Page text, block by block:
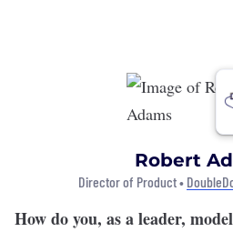
Robert
Director of Product •
How do you, as a leader,